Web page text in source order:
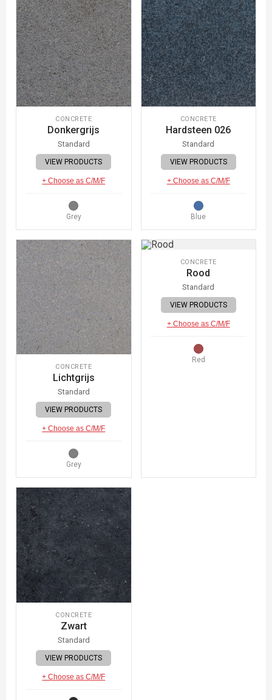
CONCRETE
Donkergrijs
Standard
VIEW PRODUCTS
+ Choose as C/M/F
Grey
CONCRETE
Hardsteen 026
Standard
VIEW PRODUCTS
+ Choose as C/M/F
Blue
CONCRETE
Lichtgrijs
Standard
VIEW PRODUCTS
+ Choose as C/M/F
Grey
CONCRETE
Rood
Standard
VIEW PRODUCTS
+ Choose as C/M/F
Red
CONCRETE
Zwart
Standard
VIEW PRODUCTS
+ Choose as C/M/F